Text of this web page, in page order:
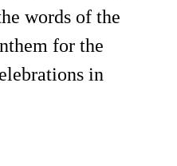
words of the
for the
in